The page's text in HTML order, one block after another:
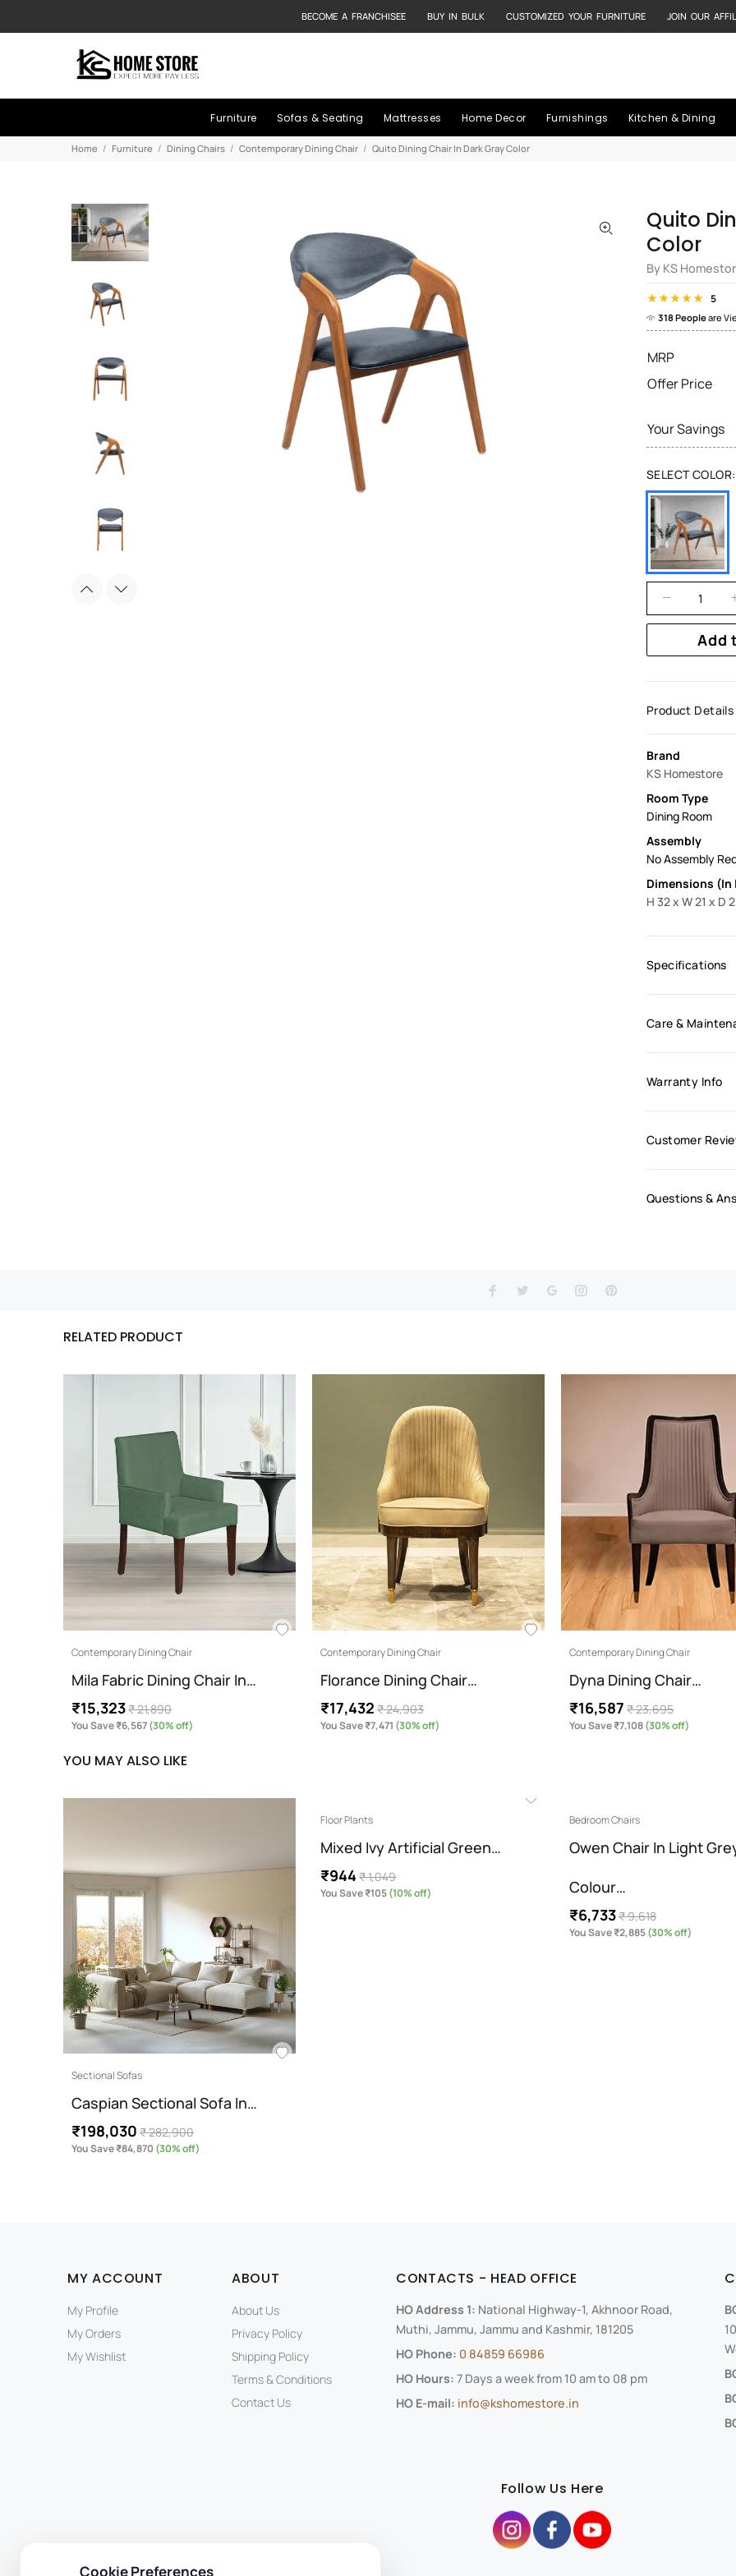
BECOME A FRANCHISEE BUY IN BULK CUSTOMIZED YOUR FURNITURE JOIN OUR
Furniture Sofas & Seating Mattresses Home Decor Furnishings Kitchen & Dining
Home Furniture Dining Chairs Contemporary Dining Chair Quito Dining Chair In Dark Gray Color
Quito
Color
By KS
5
318 Peopleare
MRP
Offer Price
Your Savings
SELECT COLOR:
Add
Product Details
Brand
KS Homestore
Room Type
Dining Room
Assembly
No Assembly
Dimensions (In
H 32 x W 21 x D
Specifications
Care &
Warranty Info
Customer
Questions &
RELATED PRODUCT
Contemporary Dining Chair
Mila Fabric Dining Chair In…
₹15,323₹ 21,890
You Save ₹6,567(30% off)
Contemporary Dining Chair
Florance Dining Chair…
₹17,432 ₹ 24,903
You Save ₹7,471 (30% off)
Contemporary Dining Chair
Dyna Dining Chair…
₹16,587 ₹ 23,695
You Save ₹7,108(30% off)
YOU MAY ALSO LIKE
Sectional Sofas
Caspian Sectional Sofa In…
₹198,030 ₹ 282,900
You Save ₹84,870 (30% off)
Floor Plants
Mixed Ivy Artificial Green…
₹944 ₹ 1,049
You Save ₹105(10% off)
Bedroom Chairs
Owen Chair In Light
Colour…
₹6,733₹ 9,618
You Save ₹2,885(30% off)
MY ACCOUNT
My Profile
My Orders
My Wishlist
ABOUT
About Us
Privacy Policy
Shipping Policy
Terms & Conditions
Contact Us
CONTACTS - HEAD OFFICE
HO Address 1: National Highway-1, Akhnoor Road,
Muthi, Jammu, Jammu and Kashmir, 181205
HO Phone: 0 84859 66986
HO Hours: 7 Days a week from 10 am to 08 pm
HO E-mail: info@kshomestore.in
Follow Us Here
Cookie Preferences